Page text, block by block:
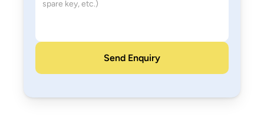
Send Enquiry